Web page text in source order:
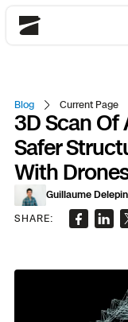
Skydio
DFR
Site
DFR
How
Base
Public
Blog Current Page
3D Scan Of
Safer
With
Guillaume
SHARE: